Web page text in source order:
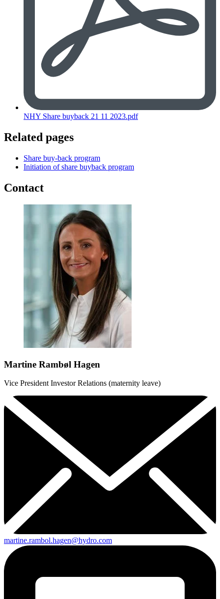
NHY Share buyback 21 11 2023.pdf
Related pages
Share buy-back program
Initiation of share buyback program
Contact
Martine Rambøl Hagen
Vice President Investor Relations (maternity leave)
martine.rambol.hagen@hydro.com